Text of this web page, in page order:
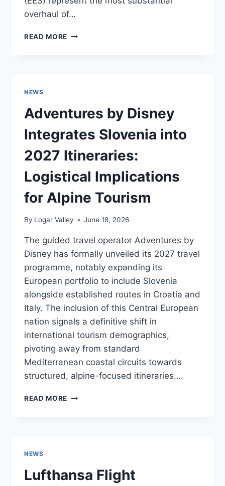
overhaul of…
READ MORE HEADING
COULD
AFFECT
YOUR
TRIP
THIS
YEAR
NEWS
Adventures by Disney
Integrates Slovenia into
2027 Itineraries:
Logistical Implications
for Alpine Tourism
By Logar Valley June 18, 2026
The guided travel operator Adventures by
Disney has formally unveiled its 2027 travel
programme, notably expanding its
European portfolio to include Slovenia
alongside established routes in Croatia and
Italy. The inclusion of this Central European
nation signals a definitive shift in
international tourism demographics,
pivoting away from standard
Mediterranean coastal circuits towards
structured, alpine-focused itineraries….
READ MORE ADVENTURES
ITINERARIES:
LOGISTICAL
NEWS
Lufthansa Flight